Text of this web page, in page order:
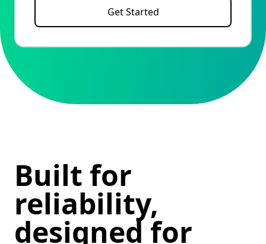
Get Started
Built for
reliability,
designed for